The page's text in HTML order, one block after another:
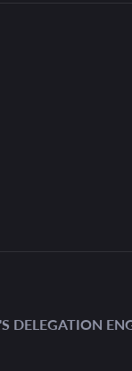
DELEGATION